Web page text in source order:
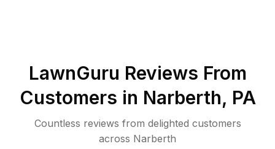
LawnGuru Reviews From
Customers in Narberth, PA
Countless reviews from delighted customers
across Narberth